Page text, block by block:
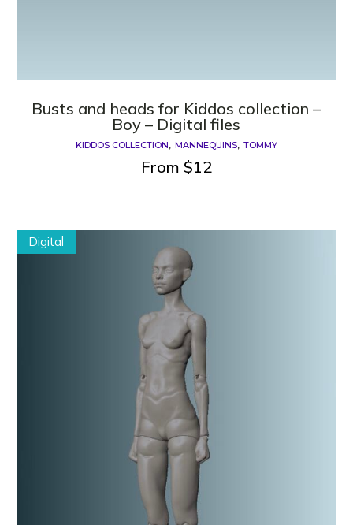
Busts and heads for Kiddos collection –
Boy – Digital files
KIDDOS COLLECTION MANNEQUINS TOMMY
From $12
Digital